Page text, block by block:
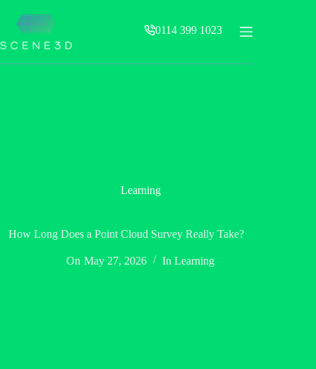
content
0114 399 1023
Learning
How Long Does a Point Cloud Survey Really Take?
On May 27, 2026 In Learning